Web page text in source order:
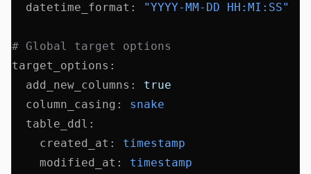
  datetime_format
: "YYYY-MM-DD HH:MI:SS"
# Global target options
target_options :
  add_new_columns
:
true
  column_casing
:
snake
  table_ddl
:
    created_at
:
timestamp
    modified_at
:
timestamp